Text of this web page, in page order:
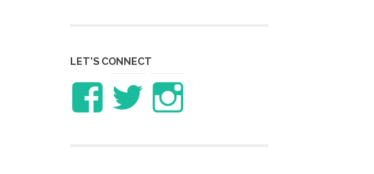
LET’S CONNECT
ViewView